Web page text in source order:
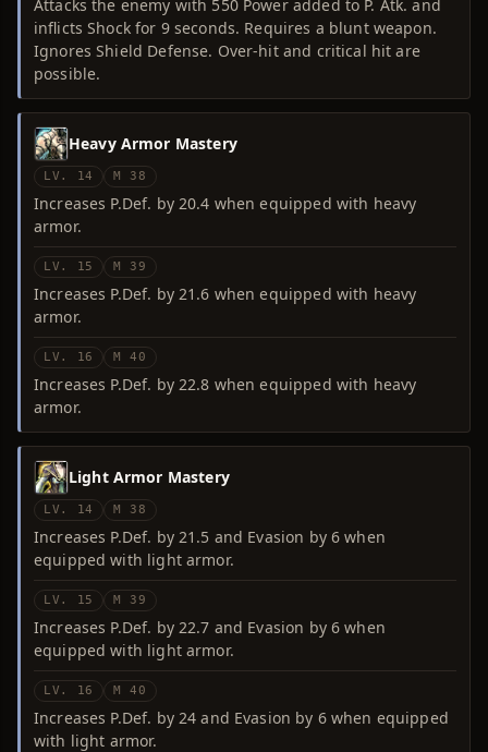
Attacks the enemy with 550 Power added to P. Atk. and
inflicts Shock for 9 seconds. Requires a blunt weapon.
Ignores Shield Defense. Over-hit and critical hit are
possible.
Heavy Armor Mastery
LV. 14 M 38
Increases P.Def. by 20.4 when equipped with heavy
armor.
LV. 15 M 39
Increases P.Def. by 21.6 when equipped with heavy
armor.
LV. 16 M 40
Increases P.Def. by 22.8 when equipped with heavy
armor.
Light Armor Mastery
LV. 14 M 38
Increases P.Def. by 21.5 and Evasion by 6 when
equipped with light armor.
LV. 15 M 39
Increases P.Def. by 22.7 and Evasion by 6 when
equipped with light armor.
LV. 16 M 40
Increases P.Def. by 24 and Evasion by 6 when equipped
with light armor.